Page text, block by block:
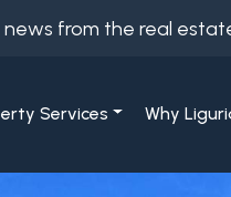
from the real
Services Why